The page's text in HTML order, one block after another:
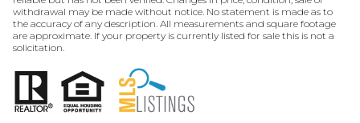
withdrawal may be made without notice. No statement is made as to
the accuracy of any description. All measurements and square footage
are approximate. If your property is currently listed for sale this is not a
solicitation.